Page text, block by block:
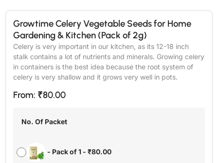
Growtime Celery Vegetable Seeds for Home
Gardening & Kitchen (Pack of 2g)
Celery is very important in our kitchen, as its 12-18 inch
stalk contains a lot of nutrients and minerals. Growing celery
in containers is the best idea because the root system of
celery is very shallow and it grows very well in pots.
From: ₹80.00
No. Of Packet
- Pack of 1 - ₹80.00